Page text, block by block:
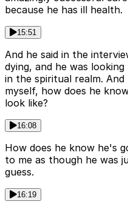
because he has ill health.
15:51
And he said in the
dying, and he was
in the spiritual realm.
myself, how does he
look like?
16:08
How does he know he's
to me as though he was
guess.
16:19